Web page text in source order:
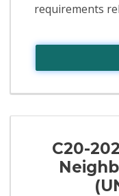
requirements
C20-